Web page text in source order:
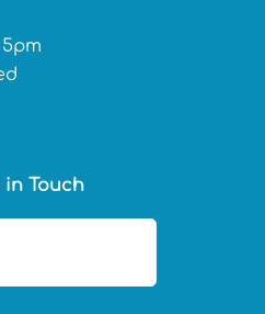
in Touch